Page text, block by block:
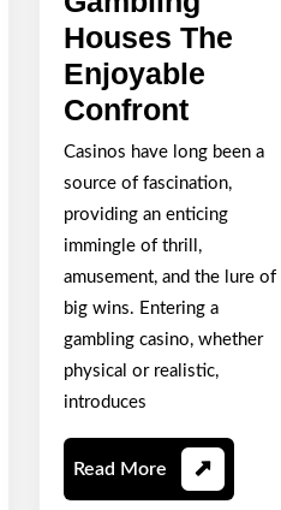
Houses The
Enjoyable
ConfrontHaving
The
With
Houses
The
Casinos have long been a
source of fascination,
providing an enticing
immingle of thrill,
amusement, and the lure of
big wins. Entering a
gambling casino, whether
physical or realistic,
introduces
Read More Read
More